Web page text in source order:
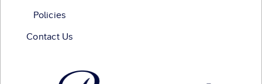
Policies
Contact Us